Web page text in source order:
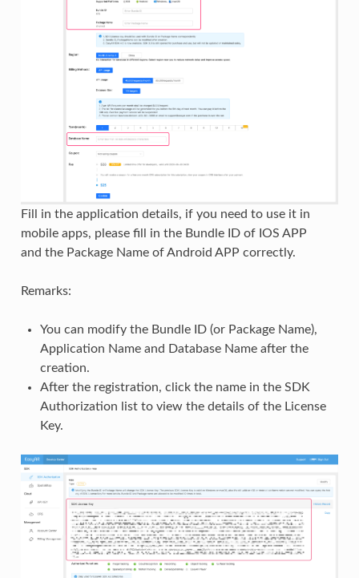
Fill in the application details, if you need to use it in
mobile apps, please fill in the Bundle ID of IOS APP
and the Package Name of Android APP correctly.
Remarks:
You can modify the Bundle ID (or Package Name),
Application Name and Database Name after the
creation.
After the registration, click the name in the SDK
Authorization list to view the details of the License
Key.